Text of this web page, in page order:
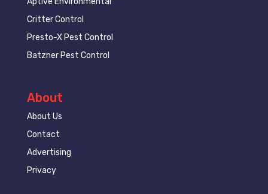
Critter Control
Presto-X Pest Control
Batzner Pest Control
About
About Us
Contact
Advertising
Privacy